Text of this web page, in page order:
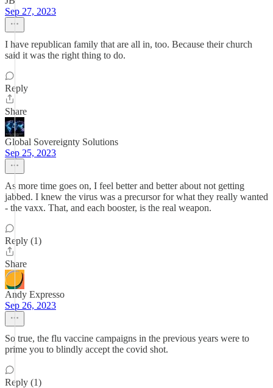
Sep 27, 2023
I have republican family that are all in, too. Because their church
said it was the right thing to do.
Reply
Share
Global Sovereignty Solutions
Sep 25, 2023
As more time goes on, I feel better and better about not getting
jabbed. I knew the virus was a precursor for what they really wanted
- the vaxx. That, and each booster, is the real weapon.
Reply (1)
Share
Andy Expresso
Sep 26, 2023
So true, the flu vaccine campaigns in the previous years were to
prime you to blindly accept the covid shot.
Reply (1)